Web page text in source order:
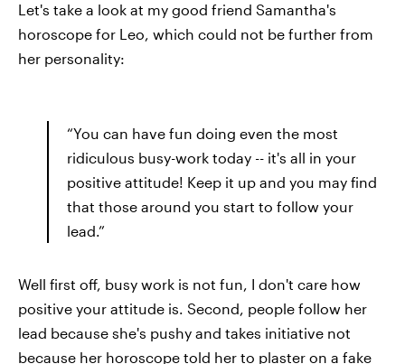
Let's take a look at my good friend Samantha's
horoscope for Leo, which could not be further from
her personality:
“You can have fun doing even the most
ridiculous busy-work today -- it's all in your
positive attitude! Keep it up and you may find
that those around you start to follow your
lead.”
Well first off, busy work is not fun, I don't care how
positive your attitude is. Second, people follow her
lead because she's pushy and takes initiative not
because her horoscope told her to plaster on a fake